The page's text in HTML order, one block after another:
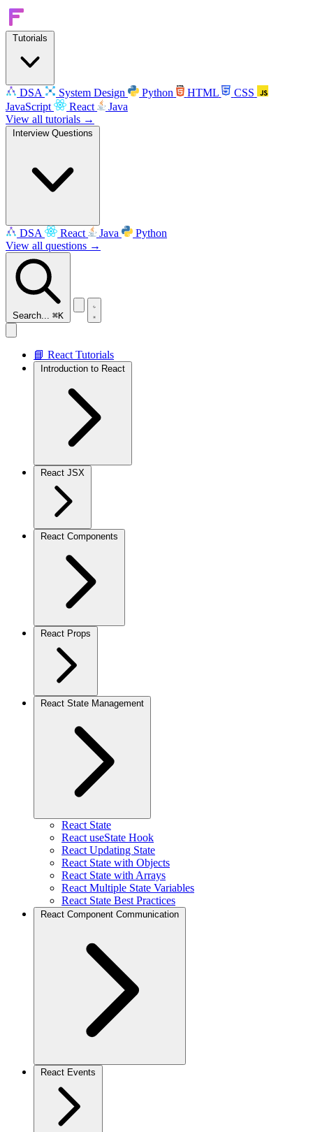
Tutorials
DSA System Design Python HTML
CSS
JavaScript
React
Java
View all tutorials →
Interview Questions
DSA React Java
Python
View all questions →
Search... ⌘K
📘 React Tutorials
Introduction to React
React JSX
React Components
React Props
React State Management
React State
React useState Hook
React Updating State
React State with Objects
React State with Arrays
React Multiple State Variables
React State Best Practices
React Component Communication
React Events